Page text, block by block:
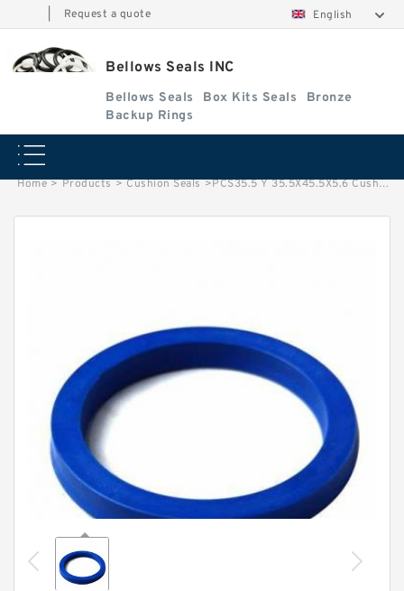
Request a quote English
Bellows Seals INC
Bellows Seals Box Kits Seals
Bronze
Backup Rings
Home > Products > Cushion Seals >PCS35.5 Y 35.5X45.5X5.6 Cushion Seals